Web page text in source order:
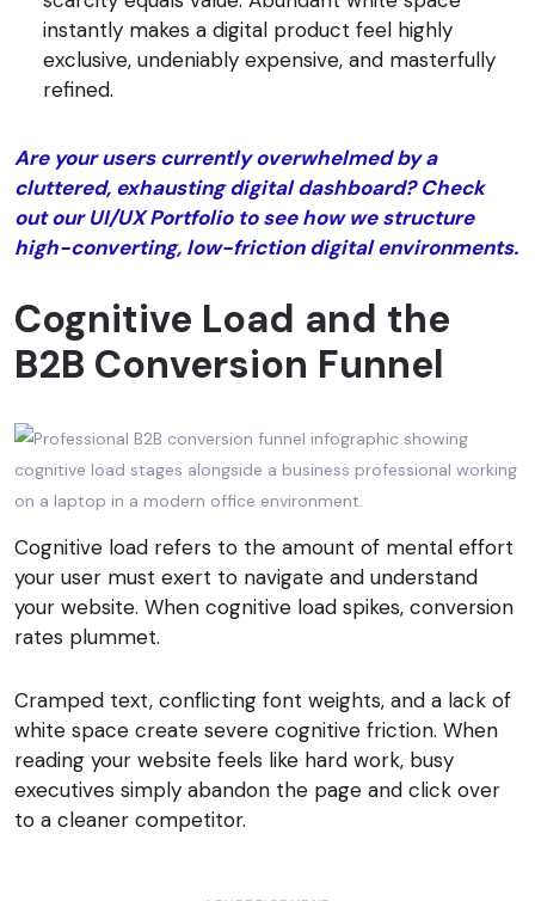
instantly makes a digital product feel highly
exclusive, undeniably expensive, and masterfully
refined.
Are your users currently overwhelmed by a
cluttered, exhausting digital dashboard? Check
out our UI/UX Portfolio to see how we structure
high-converting, low-friction digital environments.
Cognitive Load and the
B2B Conversion Funnel
Cognitive load refers to the amount of mental effort
your user must exert to navigate and understand
your website. When cognitive load spikes, conversion
rates plummet.
Cramped text, conflicting font weights, and a lack of
white space create severe cognitive friction. When
reading your website feels like hard work, busy
executives simply abandon the page and click over
to a cleaner competitor.